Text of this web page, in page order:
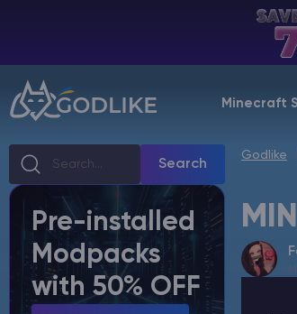
Minecraft
Billing Panel
Manage your servers & payments
Game Panel
Manage game server
VPS Panel
Manage VPS server
Affiliate panel
Search
Pre-installed
Modpacks
with 50% OFF
Godlike